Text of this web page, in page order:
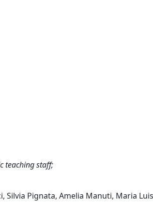
teaching staff;
Silvia Pignata, Amelia Manuti, Maria